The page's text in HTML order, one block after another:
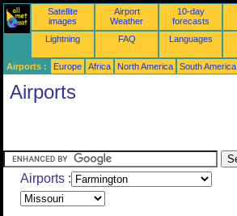
Satellite
images
Airport
Weather
10-day
forecasts
Lightning
FAQ Languages
Airports : Europe Africa North America South America
Airports
Airports :